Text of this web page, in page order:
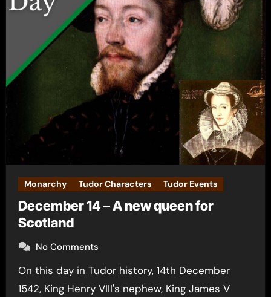
Monarchy Tudor Characters Tudor Events
December 14 – A new queen for
Scotland
No Comments
On this day in Tudor history, 14th December
1542, King Henry VIII's nephew, King James V